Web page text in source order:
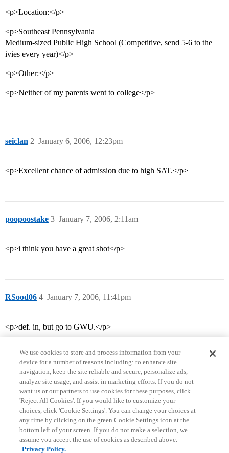
<p>Location:</p>
<p>Southeast Pennsylvania
Medium-sized Public High School (Competitive, send 5-6 to the
ivies every year)</p>
<p>Other:</p>
<p>Neither of my parents went to college</p>
seiclan January 6, 2006, 12:23pm
2
<p>Excellent chance of admission due to high SAT.</p>
poopoostake January 7, 2006, 2:11am
3
<p>i think you have a great shot</p>
RSood06 January 7, 2006, 11:41pm
4
<p>def. in, but go to GWU.</p>
Home Categories Guidelines Terms of Service
Privacy Policy
We use cookies to store and process information from your
device for a number of reasons including: to enhance site
navigation, keep the site reliable and secure, personalize ads,
analyze site usage, and assist in marketing efforts. If you do not
want us or our partners to use cookies for these purposes, click
'Reject All Cookies'. If you would like to customize your
choices, click 'Cookie Settings'. You can change your choices at
any time by clicking on the green Cookie Settings icon at the
bottom left of your screen. If you do not make a selection, we
assume you accept the use of cookies as described above.
Privacy Policy.